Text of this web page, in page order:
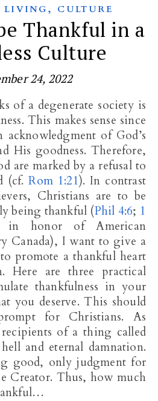
LIVING , CULTURE
Thankful in a
Culture
24, 2022
This makes sense since
of God’s
His goodness. Therefore,
are marked by a refusal to
(cf.Rom 1:21). In contrast
Christians are to be
being thankful (Phil 4:6; 1
in honor of American
Canada), I want to give a
promote a thankful heart
Here are three practical
thankfulness in your
you deserve. This should
for Christians. As
of a thing called
and eternal damnation.
good, only judgment for
Creator. Thus, how much